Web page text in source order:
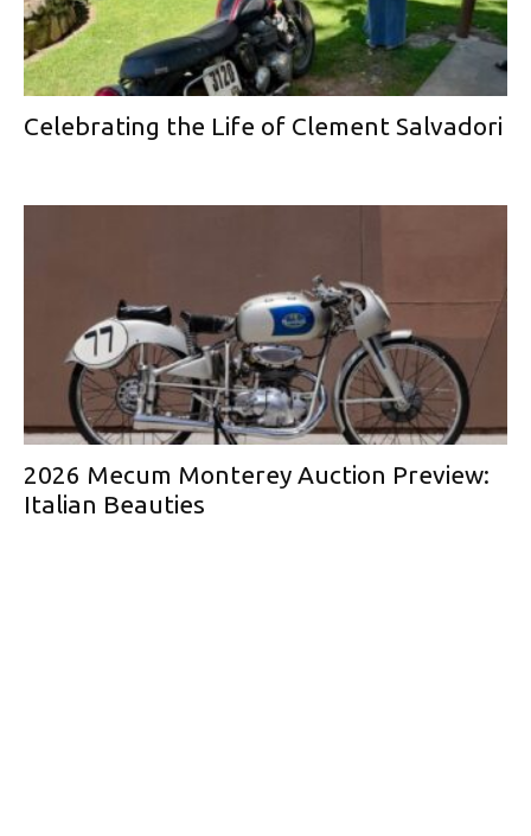
Celebrating the Life of Clement Salvadori
2026 Mecum Monterey Auction Preview:
Italian Beauties